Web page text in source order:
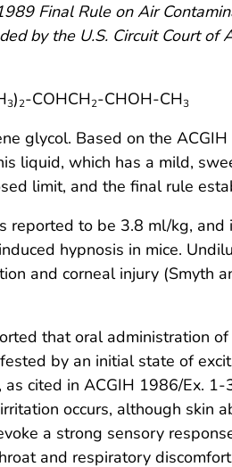
Final Rule on Air
by the U.S. Circuit Court of
3)2-COHCH2-CHOH-CH3
glycol. Based on the
liquid, which has a mild,
limit, and the final rule
reported to be 3.8 ml/kg,
hypnosis in mice.
and corneal injury (Smyth
that oral administration
by an initial state of
as cited in ACGIH 1986/Ex.
occurs, although skin
a strong sensory
and respiratory